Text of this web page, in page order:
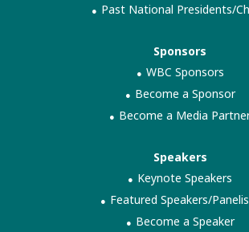
Past National Presidents/
Sponsors
WBC Sponsors
Become a Sponsor
Become a Media
Speakers
Keynote Speakers
Featured Speakers/
Become a Speaker